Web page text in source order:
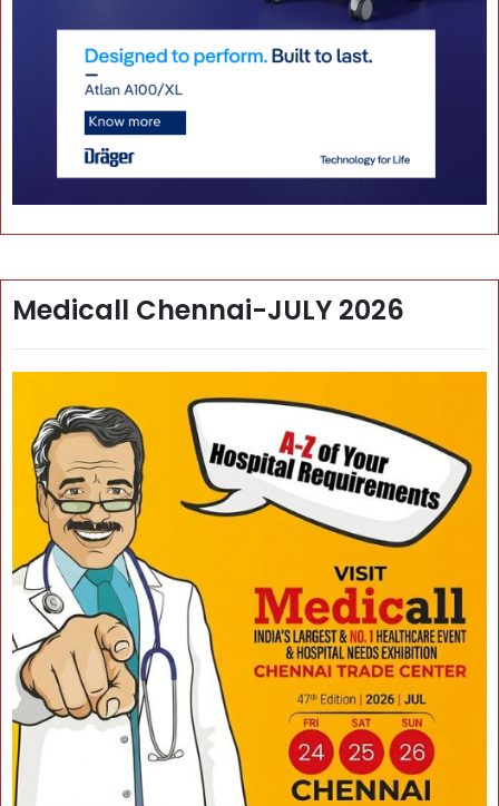
Medicall Chennai-JULY 2026